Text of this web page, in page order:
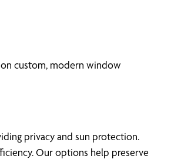
custom, modern window
privacy and sun protection.
Our options help preserve